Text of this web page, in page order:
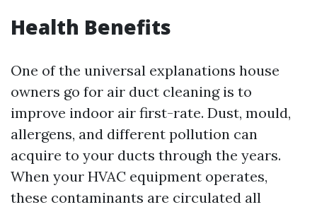
Health Benefits
One of the universal explanations house
owners go for air duct cleaning is to
improve indoor air first-rate. Dust, mould,
allergens, and different pollution can
acquire to your ducts through the years.
When your HVAC equipment operates,
these contaminants are circulated all